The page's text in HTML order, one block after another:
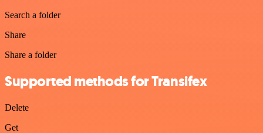
Search a folder
Share
Share a folder
Supported methods for Transifex
Delete
Get